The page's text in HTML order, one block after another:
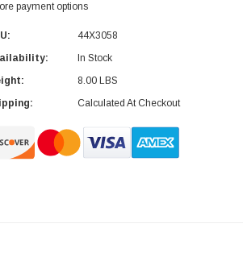
payment options
44X3058
In Stock
8.00 LBS
Calculated At Checkout